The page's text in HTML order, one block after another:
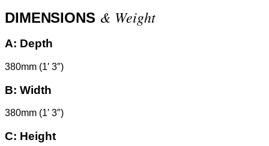
DIMENSIONS & Weight
A: Depth
380mm (1′ 3″)
B: Width
380mm (1′ 3″)
C: Height